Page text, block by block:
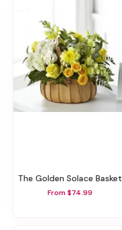
The Golden Solace Basket
From $74.99